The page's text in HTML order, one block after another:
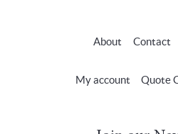
About Contact
My account Quote